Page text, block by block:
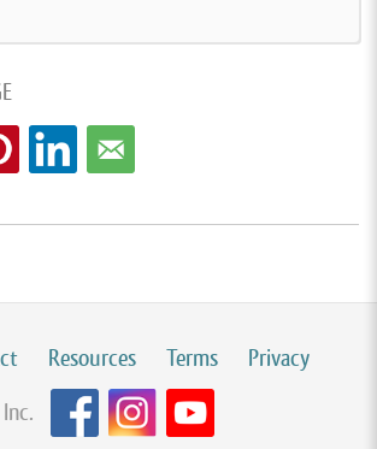
Resources Terms
Privacy